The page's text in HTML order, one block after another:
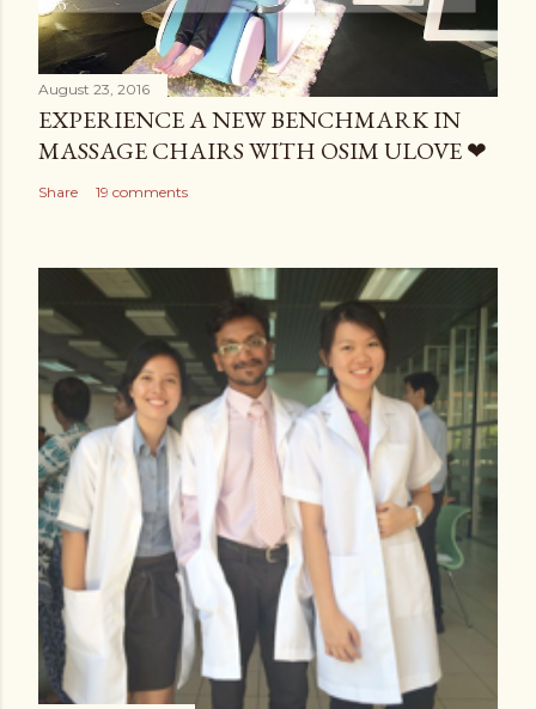
August 23, 2016
EXPERIENCE A NEW BENCHMARK IN
MASSAGE CHAIRS WITH OSIM ULOVE ❤
Share 19 comments